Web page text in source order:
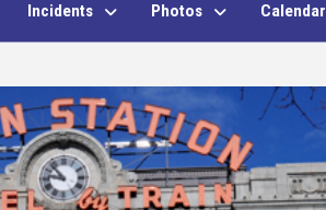
Incidents Photos Calendar